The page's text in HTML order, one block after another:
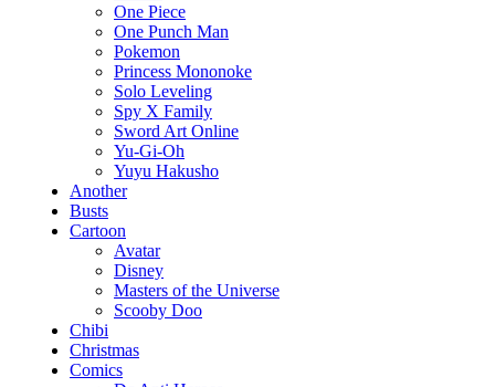
One Piece
One Punch Man
Pokemon
Princess Mononoke
Solo Leveling
Spy X Family
Sword Art Online
Yu-Gi-Oh
Yuyu Hakusho
Another
Busts
Cartoon
Avatar
Disney
Masters of the Universe
Scooby Doo
Chibi
Christmas
Comics